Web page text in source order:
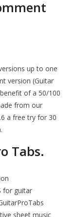
up to one
version (Guitar
of a 50/100
from our
a free try for 30
Tabs.
for guitar
sheet music